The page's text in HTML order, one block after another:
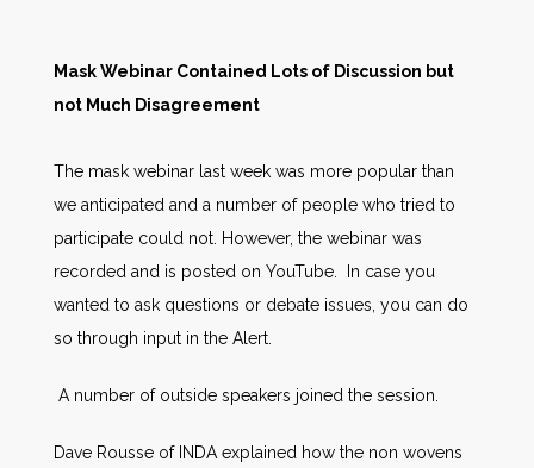
Mask Webinar Contained Lots of Discussion but
not Much Disagreement
The mask webinar last week was more popular than
we anticipated and a number of people who tried to
participate could not. However, the webinar was
recorded and is posted on YouTube. In case you
wanted to ask questions or debate issues, you can do
so through input in the Alert.
A number of outside speakers joined the session.
Dave Rousse of INDA explained how the non wovens